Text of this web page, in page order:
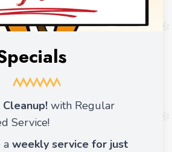
Cleanup! with Regular
Service!
a weekly service for just